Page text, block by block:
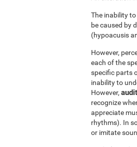
The inability
be caused by
(hypoacusis
However,
each of the
specific parts
inability to
However,
recognize
appreciate
rhythms). In
or imitate